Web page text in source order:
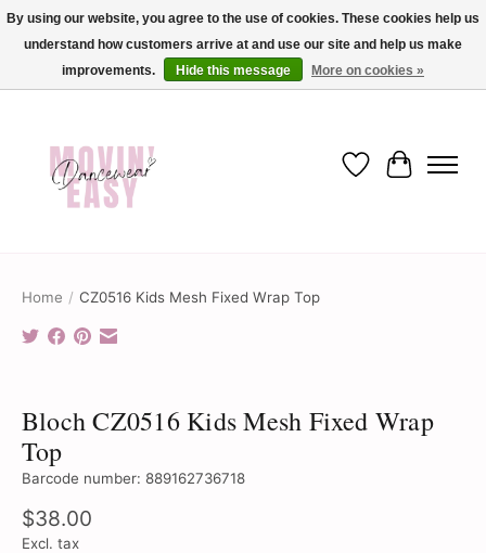
✨ Dance into savings with Movin Easy! Join our loyalty program today in-store
or online and enjoy exclusive member perks !✨
Wish List
Cart
Home / CZ0516 Kids Mesh Fixed Wrap Top
Bloch CZ0516 Kids Mesh Fixed Wrap
Top
Barcode number: 889162736718
$38.00
Excl. tax
By using our website, you agree to the use of cookies. These cookies help us
understand how customers arrive at and use our site and help us make
improvements.
Hide this message More on cookies »